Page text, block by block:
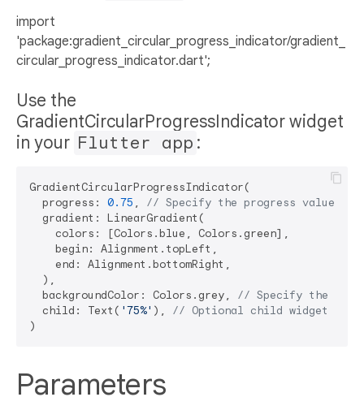
import
'package:gradient_circular_progress_indicator/gradient_
circular_progress_indicator.dart';
Use the
GradientCircularProgressIndicator widget
in your Flutter app :
GradientCircularProgressIndicator(
  progress:
0.75 , // Specify the progress value
  gradient: LinearGradient(
    colors: [Colors.blue, Colors.green],
    begin: Alignment.topLeft,
    end: Alignment.bottomRight,
  ),
  backgroundColor: Colors.grey,
// Specify the
  child: Text(
'75%' ), // Optional child widget
Parameters